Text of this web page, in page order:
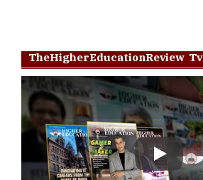
TheHigherEducationReview Tv
Play